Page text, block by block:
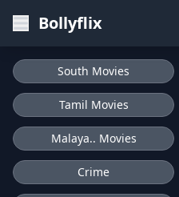
Bollyflix
South Movies
Tamil Movies
Malaya.. Movies
Crime